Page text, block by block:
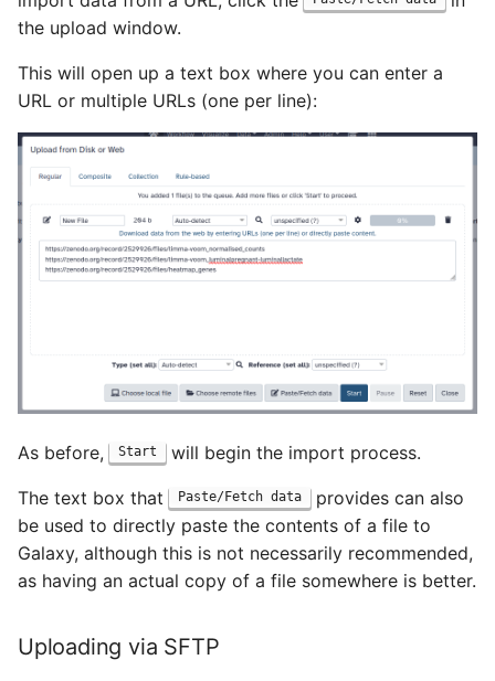
the upload window.
This will open up a text box where you can enter a
URL or multiple URLs (one per line):
As before, Start will begin the import process.
The text box that Paste/Fetch data provides can also
be used to directly paste the contents of a file to
Galaxy, although this is not necessarily recommended,
as having an actual copy of a file somewhere is better.
Uploading via SFTP